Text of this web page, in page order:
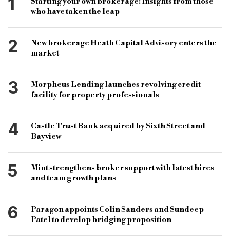
esg
environmental and climate due diligence
siteguard climate
1
who have taken the leap
2
New brokerage Heath Capital Advisory enters the
market
3
Morpheus Lending launches revolving credit
facility for property professionals
4
Castle Trust Bank acquired by Sixth Street and
Bayview
5
Mint strengthens broker support with latest hires
and team growth plans
6
Paragon appoints Colin Sanders and Sundeep
Patel to develop bridging proposition